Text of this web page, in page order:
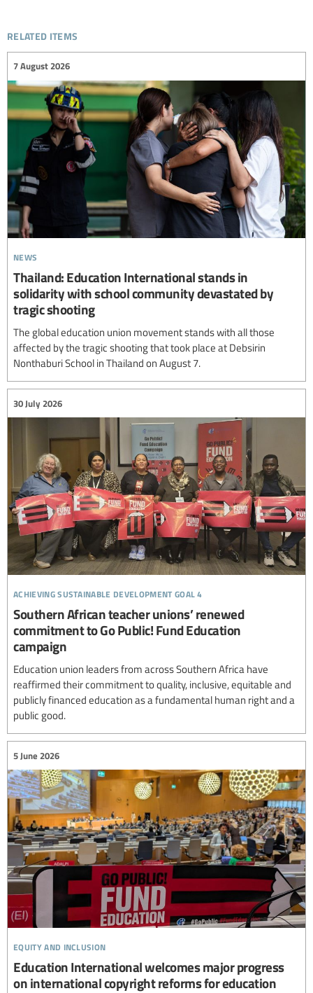
related items
news
7 August 2026
Thailand: Education International stands in
solidarity with school community devastated by
tragic shooting
The global education union movement stands with all those
affected by the tragic shooting that took place at Debsirin
Nonthaburi School in Thailand on August 7.
achieving sustainable development goal 4
30 July 2026
Southern African teacher unions’ renewed
commitment to Go Public! Fund Education
campaign
Education union leaders from across Southern Africa have
reaffirmed their commitment to quality, inclusive, equitable and
publicly financed education as a fundamental human right and a
public good.
equity and inclusion
5 June 2026
Education International welcomes major progress
on international copyright reforms for education